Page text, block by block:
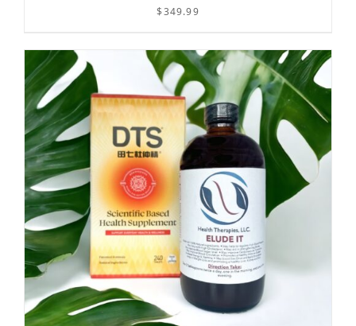
ADD TO CART / DETAILS
$349.99